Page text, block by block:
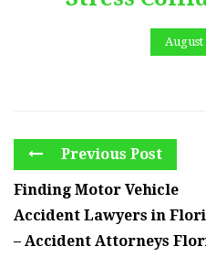
August
Previous Post
Finding Motor Vehicle
Accident Lawyers in
– Accident Attorneys